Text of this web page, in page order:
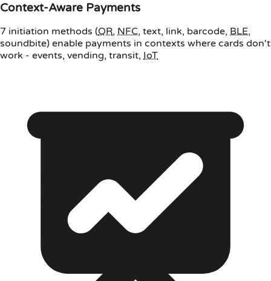
Context-Aware Payments
7 initiation methods (QR, NFC, text, link, barcode, BLE,
soundbite) enable payments in contexts where cards don't
work - events, vending, transit, IoT